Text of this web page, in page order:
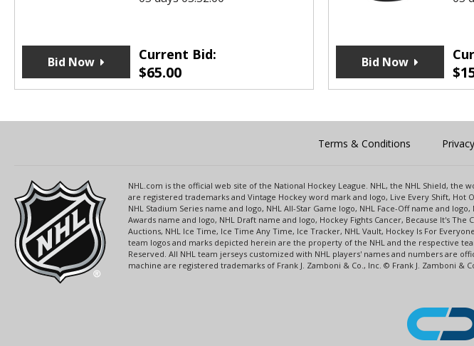
Current Bid:
$65.00
Bid Now
$
Bid Now
Terms & Conditions
NHL.com is the official web site of the National Hockey League. NHL, the NHL Shield, the
are registered trademarks and Vintage Hockey word mark and logo, Live Every Shift, Hot
NHL Stadium Series name and logo, NHL All-Star Game logo, NHL Face-Off name and
Awards name and logo, NHL Draft name and logo, Hockey Fights Cancer, Because It's
Auctions, NHL Ice Time, Ice Time Any Time, Ice Tracker, NHL Vault, Hockey Is For
team logos and marks depicted herein are the property of the NHL and the respective
Reserved. All NHL team jerseys customized with NHL players' names and numbers are
machine are registered trademarks of Frank J. Zamboni & Co., Inc. © Frank J. Zamboni &